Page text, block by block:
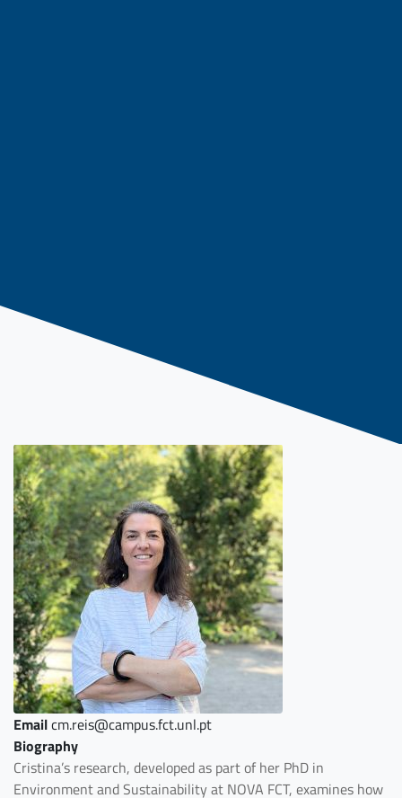
Emailcm.reis@campus.fct.unl.pt
Biography
Cristina’s research, developed as part of her PhD in
Environment and Sustainability at NOVA FCT, examines how